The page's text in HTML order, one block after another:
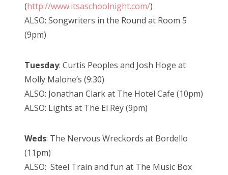
(http://www.itsaschoolnight.com/)
ALSO: Songwriters in the Round at Room 5
(9pm)
Tuesday: Curtis Peoples and Josh Hoge at
Molly Malone’s (9:30)
ALSO: Jonathan Clark at The Hotel Cafe (10pm)
ALSO: Lights at The El Rey (9pm)
Weds: The Nervous Wreckords at Bordello
(11pm)
ALSO: Steel Train and fun at The Music Box